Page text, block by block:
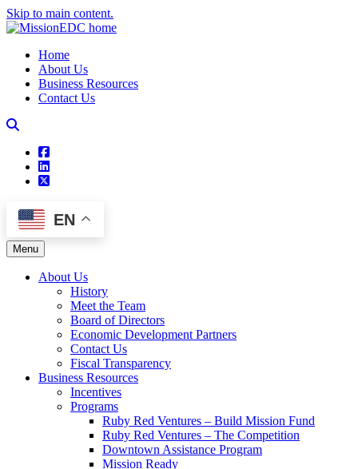
Skip to main content.
Home
About Us
Business Resources
Contact Us
square-facebook
linkedin
square-x-twitter
EN
Menu
About Us
History
Meet the Team
Board of Directors
Economic Development Partners
Contact Us
Fiscal Transparency
Business Resources
Incentives
Programs
Ruby Red Ventures – Build Mission Fund
Ruby Red Ventures – The Competition
Downtown Assistance Program
Mission Ready